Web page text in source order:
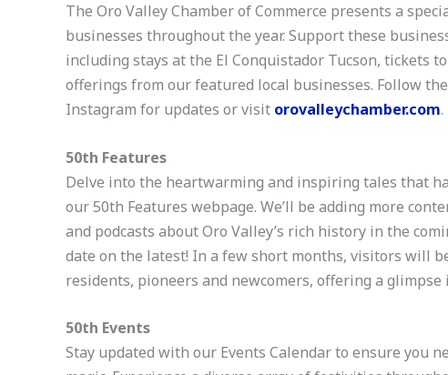
The Oro Valley Chamber of Commerce presents a
businesses throughout the year. Support these
including stays at the El Conquistador Tucson, tickets
offerings from our featured local businesses. Follow
Instagram for updates or visit orovalleychamber.com.
50th Features
Delve into the heartwarming and inspiring tales that
our 50th Features webpage. We’ll be adding more
and podcasts about Oro Valley’s rich history in the
date on the latest! In a few short months, visitors will
residents, pioneers and newcomers, offering a
50th Events
Stay updated with our Events Calendar to ensure you